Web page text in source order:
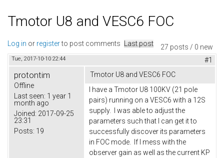
Tmotor U8 and VESC6 FOC
27 posts / 0 new
Log in or registerto post comments Last post
Tue, 2017-10-10 22:44 #1
protontim
Offline
Last seen: 1 year 1
month ago
Joined: 2017-09-25
23:31
Posts: 19
Tmotor U8 and VESC6 FOC
I have a Tmotor U8 100KV (21 pole
pairs) running on a VESC6 with a 12S
supply. I was able to adjust the
parameters such that I can get it to
successfully discover its parameters
in FOC mode. If I mess with the
observer gain as well as the current KP